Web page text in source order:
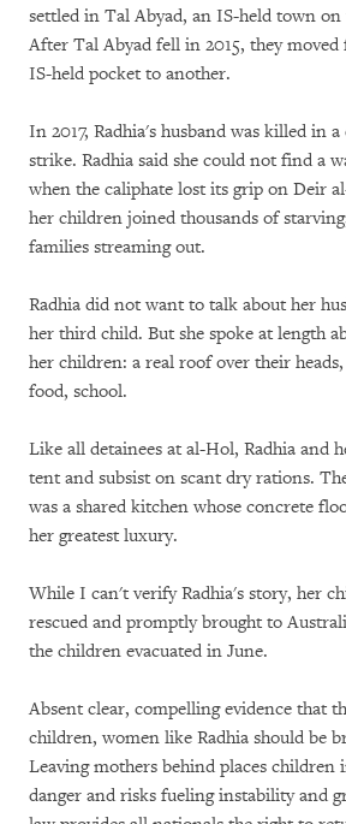
settled in Tal Abyad, an IS-held town
After Tal Abyad fell in 2015, they
IS-held pocket to another.
In 2017, Radhia's husband was killed in
strike. Radhia said she could not find a
when the caliphate lost its grip on Deir
her children joined thousands of
families streaming out.
Radhia did not want to talk about her
her third child. But she spoke at length
her children: a real roof over their
food, school.
Like all detainees at al-Hol, Radhia and
tent and subsist on scant dry rations.
was a shared kitchen whose concrete
her greatest luxury.
While I can't verify Radhia's story, her
rescued and promptly brought to
the children evacuated in June.
Absent clear, compelling evidence that
children, women like Radhia should be
Leaving mothers behind places children
danger and risks fueling instability and